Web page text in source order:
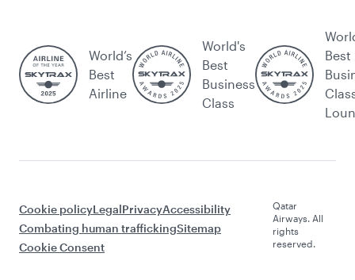
World’s
Best
Airline
World's
Best
Business
Class
Best
Cookie policyLegalPrivacyAccessibility
Combating human traffickingSitemap
Cookie Consent
Qatar
Airways. All
rights
reserved.